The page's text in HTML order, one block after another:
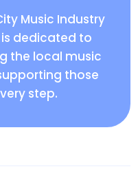
Music Industry
dedicated to
the local music
those
step.